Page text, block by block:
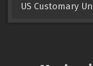
US Customary